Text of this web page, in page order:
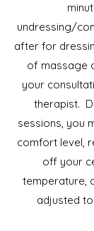
undressing/
after for
of massage
your
therapist.
sessions, you
comfort level,
off your
temperature,
adjusted